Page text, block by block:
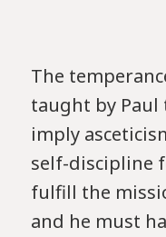
The
taught by Paul
imply
self-discipline
fulfill the
and he must